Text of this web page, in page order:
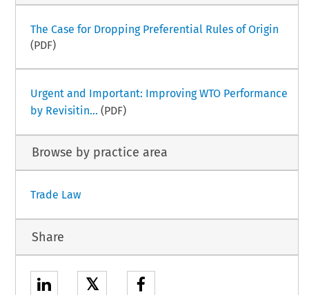
The Case for Dropping Preferential Rules of Origin
(PDF)
Urgent and Important: Improving WTO Performance
by Revisitin... (PDF)
Browse by practice area
Trade Law
Share
𝕏